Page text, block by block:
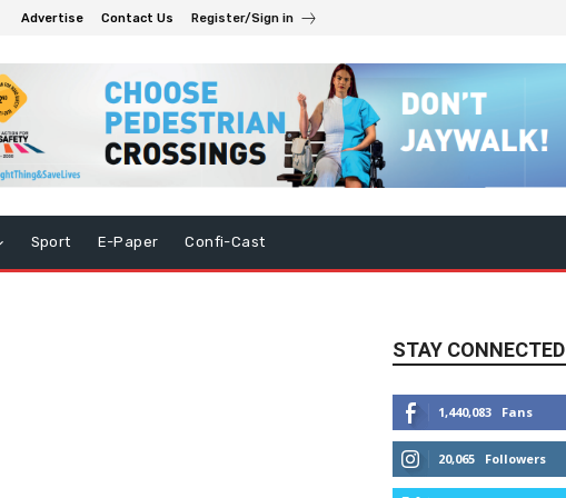
Advertise Contact Us Register/Sign in
Sport E-Paper Confi-Cast
STAY CONNECTED
1,440,083 Fans
20,065 Followers